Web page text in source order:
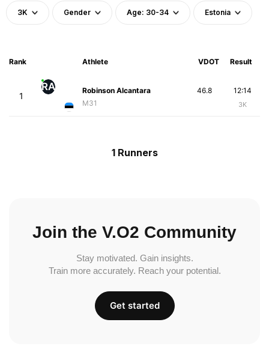
3K Gender Age: 30-34 Estonia
Rank Athlete VDOT Result
1
RA
Robinson Alcantara
M31
12:14
3K
46.8
1 Runners
Join the V.O2 Community
Stay motivated. Gain insights.
Train more accurately. Reach your potential.
Get started